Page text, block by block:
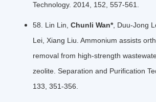
Technology. 2014, 152, 557-561.
58. Lin Lin, Chunli Wan*, Duu-Jong
Lei, Xiang Liu. Ammonium assists
removal from high-strength
zeolite. Separation and Puriﬁcation
133, 351-356.